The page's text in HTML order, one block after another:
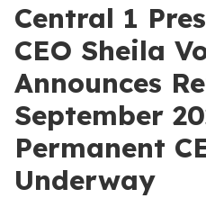
Central 1
CEO Sheila
Announces
September
Permanent
Underway